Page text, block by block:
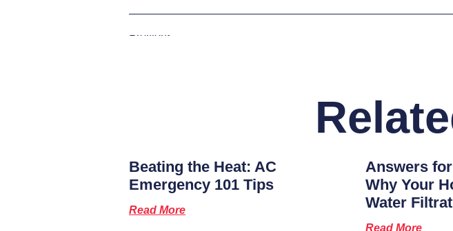
Previous
Beating the Heat: AC
Emergency 101 Tips
Read More
Answers
Why Your
Water
Read More